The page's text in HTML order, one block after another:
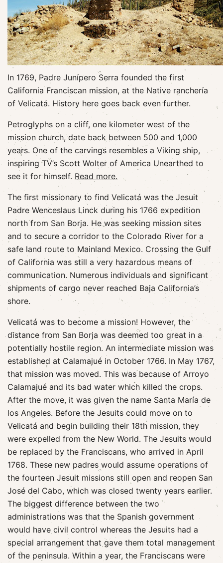
In 1769, Padre Junípero Serra founded the first
California Franciscan mission, at the Native ranchería
of Velicatá. History here goes back even further.
Petroglyphs on a cliff, one kilometer west of the
mission church, date back between 500 and 1,000
years. One of the carvings resembles a Viking ship,
inspiring TV’s Scott Wolter of America Unearthed to
see it for himself. Read more.
The first missionary to find Velicatá was the Jesuit
Padre Wenceslaus Linck during his 1766 expedition
north from San Borja. He was seeking mission sites
and to secure a corridor to the Colorado River for a
safe land route to Mainland Mexico. Crossing the Gulf
of California was still a very hazardous means of
communication. Numerous individuals and significant
shipments of cargo never reached Baja California’s
shore.
Velicatá was to become a mission! However, the
distance from San Borja was deemed too great in a
potentially hostile region. An intermediate mission was
established at Calamajué in October 1766. In May 1767,
that mission was moved. This was because of Arroyo
Calamajué and its bad water which killed the crops.
After the move, it was given the name Santa María de
los Angeles. Before the Jesuits could move on to
Velicatá and begin building their 18th mission, they
were expelled from the New World. The Jesuits would
be replaced by the Franciscans, who arrived in April
1768. These new padres would assume operations of
the fourteen Jesuit missions still open and reopen San
José del Cabo, which was closed twenty years earlier.
The biggest difference between the two
administrations was that the Spanish government
would have civil control whereas the Jesuits had a
special arrangement that gave them total management
of the peninsula. Within a year, the Franciscans were